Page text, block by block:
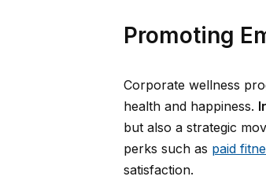
Promoting
Corporate wellness
health and happiness.
but also a strategic
perks such as paid
satisfaction.